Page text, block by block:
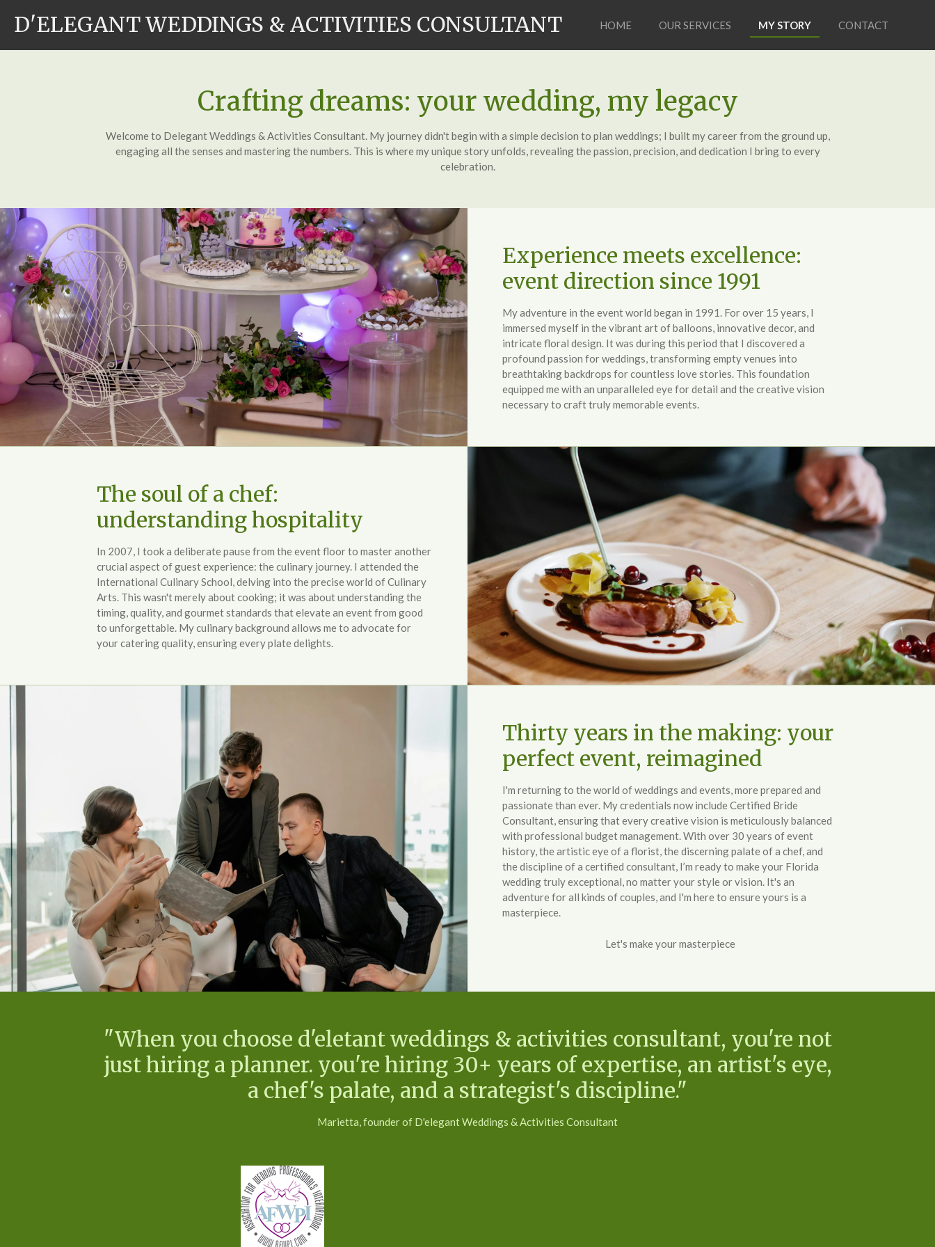
toD'ELEGANT WEDDINGS & ACTIVITIES CONSULTANT HOME OUR SERVICES MY STORY CONTACT
Crafting dreams: your wedding, my legacy
Welcome to Delegant Weddings & Activities Consultant. My journey didn't begin with a simple decision to plan weddings; I built my career from the ground up,
engaging all the senses and mastering the numbers. This is where my unique story unfolds, revealing the passion, precision, and dedication I bring to every
celebration.
Experience meets excellence:
event direction since 1991
My adventure in the event world began in 1991. For over 15 years, I
immersed myself in the vibrant art of balloons, innovative decor, and
intricate floral design. It was during this period that I discovered a
profound passion for weddings, transforming empty venues into
breathtaking backdrops for countless love stories. This foundation
equipped me with an unparalleled eye for detail and the creative vision
necessary to craft truly memorable events.
The soul of a chef:
understanding hospitality
In 2007, I took a deliberate pause from the event floor to master another
crucial aspect of guest experience: the culinary journey. I attended the
International Culinary School, delving into the precise world of Culinary
Arts. This wasn't merely about cooking; it was about understanding the
timing, quality, and gourmet standards that elevate an event from good
to unforgettable. My culinary background allows me to advocate for
your catering quality, ensuring every plate delights.
Thirty years in the making: your
perfect event, reimagined
I'm returning to the world of weddings and events, more prepared and
passionate than ever. My credentials now include Certified Bride
Consultant, ensuring that every creative vision is meticulously balanced
with professional budget management. With over 30 years of event
history, the artistic eye of a florist, the discerning palate of a chef, and
the discipline of a certified consultant, I’m ready to make your Florida
wedding truly exceptional, no matter your style or vision. It's an
adventure for all kinds of couples, and I'm here to ensure yours is a
masterpiece.
Let's make your masterpiece
"When you choose d'eletant weddings & activities consultant, you're not
just hiring a planner. you're hiring 30+ years of expertise, an artist's eye,
a chef's palate, and a strategist's discipline."
Marietta, founder of D'elegant Weddings & Activities Consultant